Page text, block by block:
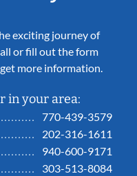
exciting journey of
or fill out the form
more information.
in your area:
770-439-3579
202-316-1611
940-600-9171
303-513-8084